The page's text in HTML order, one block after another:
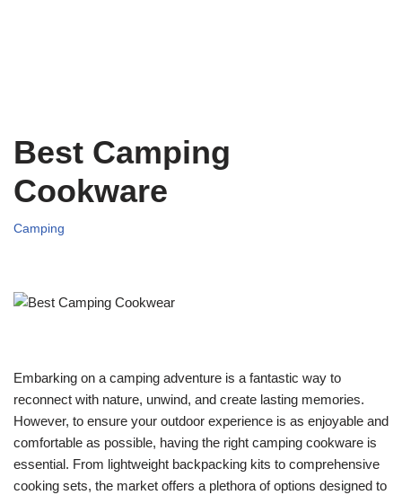
Best Camping
Cookware
Camping
Embarking on a camping adventure is a fantastic way to
reconnect with nature, unwind, and create lasting memories.
However, to ensure your outdoor experience is as enjoyable and
comfortable as possible, having the right camping cookware is
essential. From lightweight backpacking kits to comprehensive
cooking sets, the market offers a plethora of options designed to